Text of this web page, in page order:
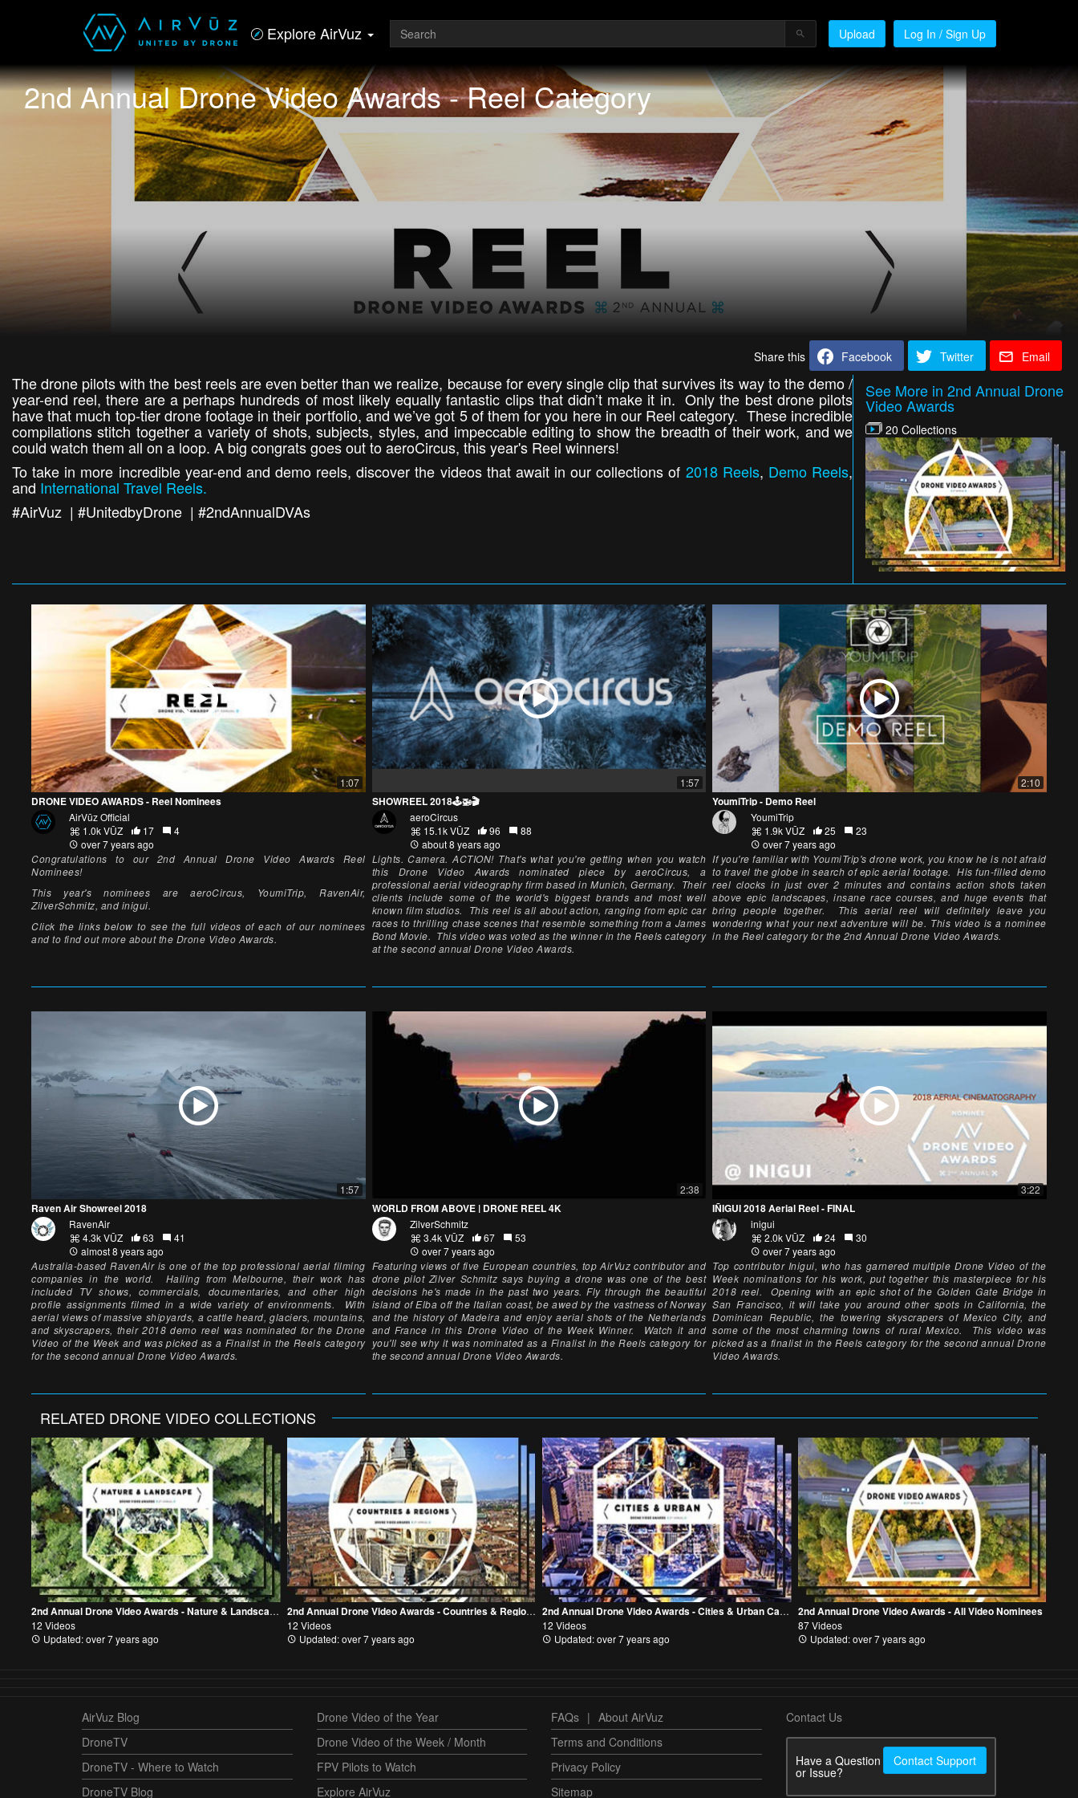
Explore AirVuz Upload Log In / Sign Up
2nd Annual Drone Video Awards - Reel Category
Share this Facebook Twitter Email
The drone pilots with the best reels are even better than we realize, because for every single clip that survives its way to the demo /
year-end reel, there are a perhaps hundreds of most likely equally fantastic clips that didn’t make it in. Only the best drone pilots
have that much top-tier drone footage in their portfolio, and we’ve got 5 of them for you here in our Reel category. These incredible
compilations stitch together a variety of shots, subjects, styles, and impeccable editing to show the breadth of their work, and we
could watch them all on a loop. A big congrats goes out to aeroCircus, this year's Reel winners!
To take in more incredible year-end and demo reels, discover the videos that await in our collections of 2018 Reels, Demo Reels,
and International Travel Reels.
#AirVuz | #UnitedbyDrone | #2ndAnnualDVAs
See More in 2nd Annual Drone
Video Awards
20 Collections
1:07
DRONE VIDEO AWARDS - Reel Nominees
AirVūz Official
1.0k VŪZ
17
4
over 7 years ago
Congratulations to our 2nd Annual Drone Video Awards Reel
Nominees!
This year's nominees are aeroCircus, YoumiTrip, RavenAir,
ZilverSchmitz, and inigui.
Click the links below to see the full videos of each of our nominees
and to find out more about the Drone Video Awards.
1:57
SHOWREEL 2018🕹🚁🎬
aeroCircus
15.1k VŪZ
96
88
about 8 years ago
Lights. Camera. ACTION! That's what you're getting when you watch
this Drone Video Awards nominated piece by aeroCircus, a
professional aerial videography firm based in Munich, Germany. Their
clients include some of the world's biggest brands and most well
known film studios. This reel is all about action, ranging from epic car
races to thrilling chase scenes that resemble something from a James
Bond Movie. This video was voted as the winner in the Reels category
at the second annual Drone Video Awards.
2:10
YoumiTrip - Demo Reel
YoumiTrip
1.9k VŪZ
25
23
over 7 years ago
If you're familiar with YoumiTrip's drone work, you know he is not afraid
to travel the globe in search of epic aerial footage. His fun-filled demo
reel clocks in just over 2 minutes and contains action shots taken
above epic landscapes, insane race courses, and huge events that
bring people together. This aerial reel will definitely leave you
wondering what your next adventure will be. This video is a nominee
in the Reel category for the 2nd Annual Drone Video Awards.
1:57
Raven Air Showreel 2018
RavenAir
4.3k VŪZ
63
41
almost 8 years ago
Australia-based RavenAir is one of the top professional aerial filming
companies in the world. Hailing from Melbourne, their work has
included TV shows, commercials, documentaries, and other high
profile assignments filmed in a wide variety of environments. With
aerial views of massive shipyards, a cattle heard, glaciers, mountains,
and skyscrapers, their 2018 demo reel was nominated for the Drone
Video of the Week and was picked as a Finalist in the Reels category
for the second annual Drone Video Awards.
2:38
WORLD FROM ABOVE | DRONE REEL 4K
ZilverSchmitz
3.4k VŪZ
67
53
over 7 years ago
Featuring views of five European countries, top AirVuz contributor and
drone pilot Zilver Schmitz says buying a drone was one of the best
decisions he's made in the past two years. Fly through the beautiful
island of Elba off the Italian coast, be awed by the vastness of Norway
and the history of Madeira and enjoy aerial shots of the Netherlands
and France in this Drone Video of the Week Winner. Watch it and
you'll see why it was nominated as a Finalist in the Reels category for
the second annual Drone Video Awards.
3:22
IÑIGUI 2018 Aerial Reel - FINAL
inigui
2.0k VŪZ
24
30
over 7 years ago
Top contributor Inigui, who has garnered multiple Drone Video of the
Week nominations for his work, put together this masterpiece for his
2018 reel. Opening with an epic shot of the Golden Gate Bridge in
San Francisco, it will take you around other spots in California, the
Dominican Republic, the towering skyscrapers of Mexico City, and
some of the most charming towns of rural Mexico. This video was
picked as a finalist in the Reels category for the second annual Drone
Video Awards.
RELATED DRONE VIDEO COLLECTIONS
2nd Annual Drone Video Awards - Nature & Landscape Category
12 Videos
Updated: over 7 years ago
2nd Annual Drone Video Awards - Countries & Regions Category
12 Videos
Updated: over 7 years ago
2nd Annual Drone Video Awards - Cities & Urban Category
12 Videos
Updated: over 7 years ago
2nd Annual Drone Video Awards - All Video Nominees
87 Videos
Updated: over 7 years ago
AirVuz Blog
DroneTV
DroneTV - Where to Watch
DroneTV Blog
Drone Video of the Year
Drone Video of the Week / Month
FPV Pilots to Watch
Explore AirVuz
FAQs | About AirVuz
Terms and Conditions
Privacy Policy
Sitemap
Contact Us
Have a Question
or Issue?
Contact Support